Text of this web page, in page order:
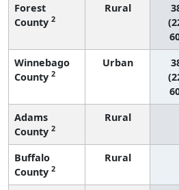
Forest
County 2
Rural
Winnebago
County 2
Urban
Adams
County 2
Rural
Buffalo
County 2
Rural